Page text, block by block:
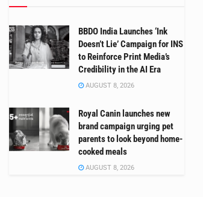
BBDO India Launches ‘Ink
Doesn’t Lie’ Campaign for INS
to Reinforce Print Media’s
Credibility in the AI Era
AUGUST 8, 2026
Royal Canin launches new
brand campaign urging pet
parents to look beyond home-
cooked meals
AUGUST 8, 2026